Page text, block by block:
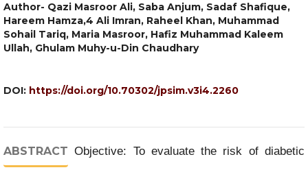
Author- Qazi Masroor Ali, Saba Anjum, Sadaf Shafique,
Hareem Hamza,4 Ali Imran, Raheel Khan, Muhammad
Sohail Tariq, Maria Masroor, Hafiz Muhammad Kaleem
Ullah, Ghulam Muhy-u-Din Chaudhary
DOI: https://doi.org/10.70302/jpsim.v3i4.2260
ABSTRACT Objective: To evaluate the risk of diabetic